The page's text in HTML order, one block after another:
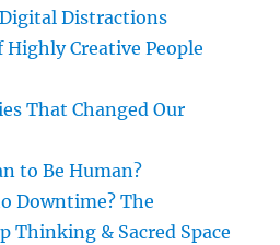
Distractions
Highly Creative People
That Changed Our
to Be Human?
Downtime? The
Thinking & Sacred Space